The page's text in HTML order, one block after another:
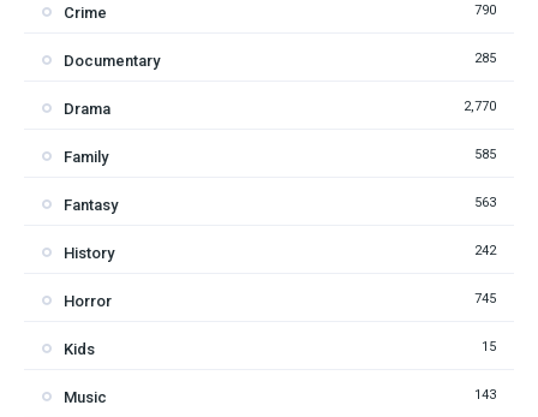
Crime 790
Documentary 285
Drama 2,770
Family 585
Fantasy 563
History 242
Horror 745
Kids 15
Music 143